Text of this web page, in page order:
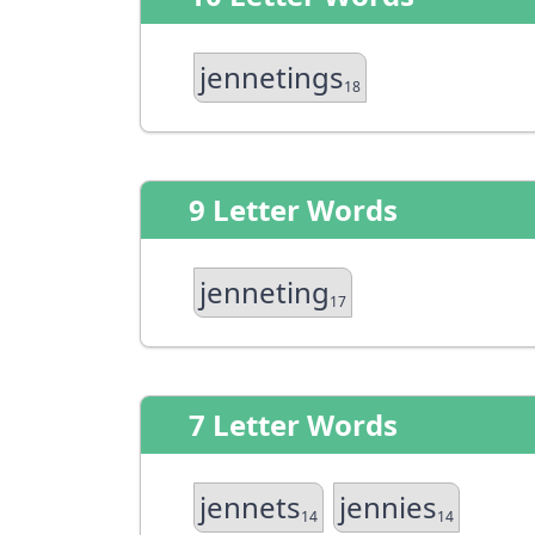
jennetings18
9 Letter Words
jenneting17
7 Letter Words
jennets14 jennies14